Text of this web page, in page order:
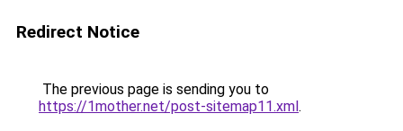
Redirect Notice
The previous page is sending you to
https://1mother.net/post-sitemap11.xml.